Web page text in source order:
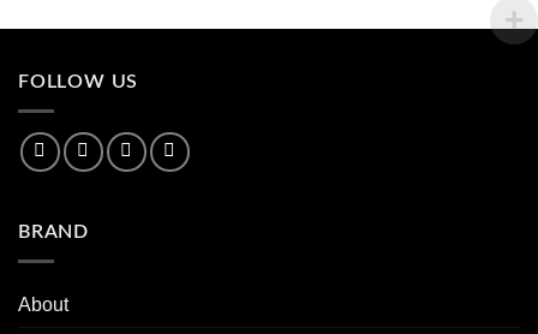
FOLLOW US
BRAND
About